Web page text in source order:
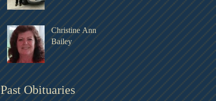
Christine Ann
Bailey
Past Obituaries